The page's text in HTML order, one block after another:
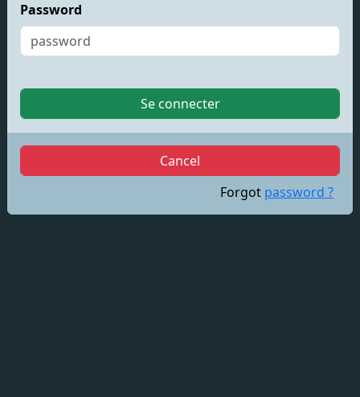
Password
Se connecter
Cancel
Forgot password ?